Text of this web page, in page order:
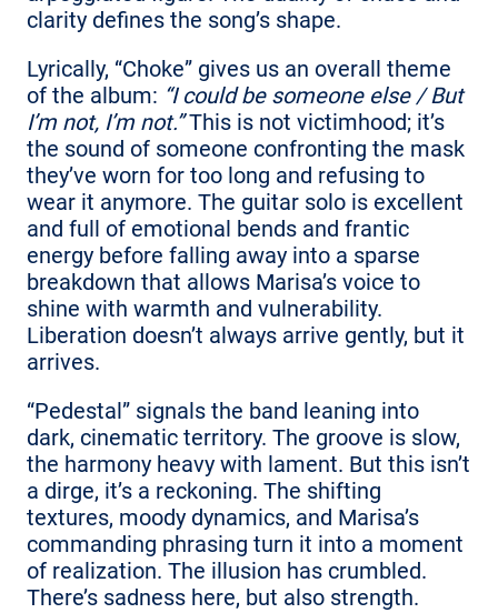
clarity defines the song’s shape.
Lyrically, “Choke” gives us an overall theme
of the album: “I could be someone else / But
I’m not, I’m not.”This is not victimhood; it’s
the sound of someone confronting the mask
they’ve worn for too long and refusing to
wear it anymore. The guitar solo is excellent
and full of emotional bends and frantic
energy before falling away into a sparse
breakdown that allows Marisa’s voice to
shine with warmth and vulnerability.
Liberation doesn’t always arrive gently, but it
arrives.
“Pedestal” signals the band leaning into
dark, cinematic territory. The groove is slow,
the harmony heavy with lament. But this isn’t
a dirge, it’s a reckoning. The shifting
textures, moody dynamics, and Marisa’s
commanding phrasing turn it into a moment
of realization. The illusion has crumbled.
There’s sadness here, but also strength.